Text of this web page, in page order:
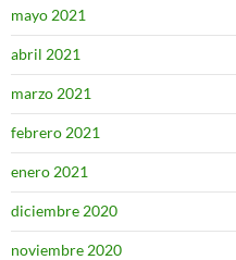
mayo 2021
abril 2021
marzo 2021
febrero 2021
enero 2021
diciembre 2020
noviembre 2020